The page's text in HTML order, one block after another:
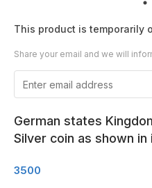
This product is temporarily
Share your email and we will
German states
Silver coin as shown in
3500